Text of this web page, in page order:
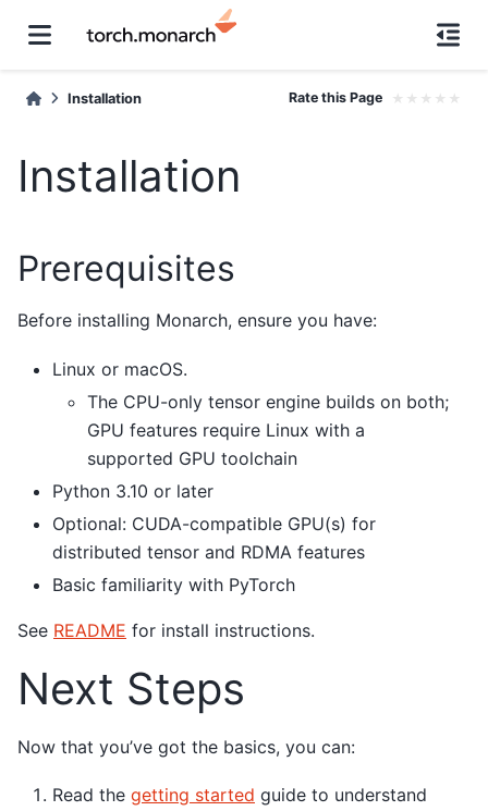
Installation Rate this Page ★ ★ ★ ★ ★
Installation
Prerequisites
Before installing Monarch, ensure you have:
Linux or macOS.
The CPU-only tensor engine builds on both;
GPU features require Linux with a
supported GPU toolchain
Python 3.10 or later
Optional: CUDA-compatible GPU(s) for
distributed tensor and RDMA features
Basic familiarity with PyTorch
See README for install instructions.
Next Steps
Now that you’ve got the basics, you can:
Read the getting started guide to understand